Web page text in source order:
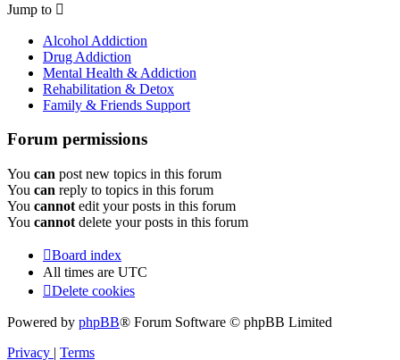
Jump to
Alcohol Addiction
Drug Addiction
Mental Health & Addiction
Rehabilitation & Detox
Family & Friends Support
Forum permissions
You can post new topics in this forum
You can reply to topics in this forum
You cannot edit your posts in this forum
You cannot delete your posts in this forum
Board index
All times are UTC
Delete cookies
Powered by phpBB® Forum Software © phpBB Limited
Privacy | Terms